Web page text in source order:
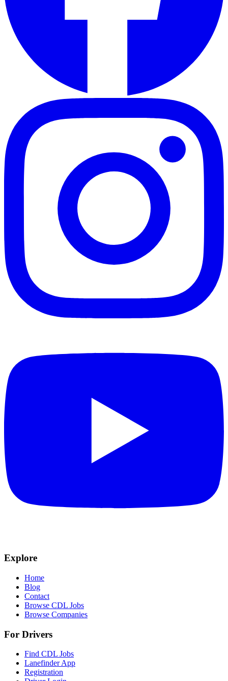
Explore
Home
Blog
Contact
Browse CDL Jobs
Browse Companies
For Drivers
Find CDL Jobs
Lanefinder App
Registration